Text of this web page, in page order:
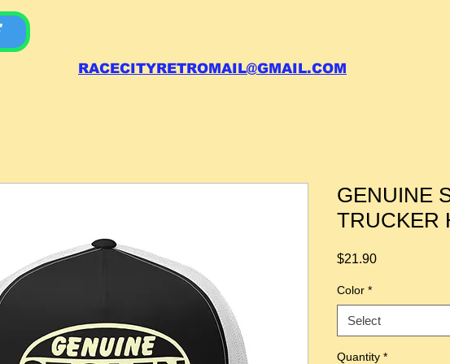
RACECITYRETROMAIL@GMAIL.COM
GENUINE
TRUCKER
$21.90Price
Color *
Select
Quantity *